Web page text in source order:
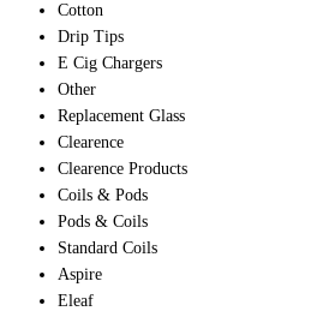
Cotton
Drip Tips
E Cig Chargers
Other
Replacement Glass
Clearence
Clearence Products
Coils & Pods
Pods & Coils
Standard Coils
Aspire
Eleaf